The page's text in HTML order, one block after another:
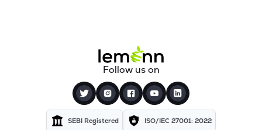
Follow us on
SEBI Registered ISO/IEC 27001: 2022